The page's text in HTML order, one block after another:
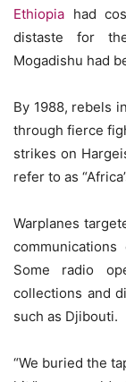
Ethiopia had
distaste for
Mogadishu had
By 1988, rebels
through fierce
strikes on
refer to as
Warplanes
Some radio
collections and
such as Djibouti.
“We buried the